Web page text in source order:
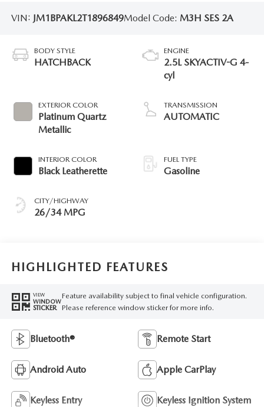
VIN: JM1BPAKL2T1896849Model Code: M3H SES 2A
BODY STYLE
HATCHBACK
EXTERIOR COLOR
Platinum Quartz
Metallic
INTERIOR COLOR
Black Leatherette
CITY/HIGHWAY
26/34 MPG
ENGINE
2.5L SKYACTIV-G 4-
cyl
TRANSMISSION
AUTOMATIC
FUEL TYPE
Gasoline
HIGHLIGHTED FEATURES
VIEW
WINDOW
STICKER
Feature availability subject to final vehicle configuration.
Please reference window sticker for more info.
Bluetooth® Remote Start
Android Auto Apple CarPlay
Keyless Entry Keyless Ignition System